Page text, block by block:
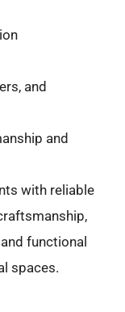
and
and
with reliable
functional
spaces.